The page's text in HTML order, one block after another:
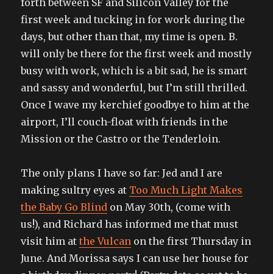
first week and tucking in for work during the
days, but other than that, my time is open. B.
will only be there for the first week and mostly
busy with work, which is a bit sad, he is smart
and sassy and wonderful, but I’m still thrilled.
Once I wave my kerchief goodbye to him at the
airport, I’ll couch-float with friends in the
Mission or the Castro or the Tenderloin.
The only plans I have so far: Jed and I are
making sultry eyes at Too Much Light Makes
the Baby Go Blind on May 30th, (come with
us!), and Richard has informed me that must
visit him atthe Vulcan on the first Thursday in
June. And Morissa says I can use her house for